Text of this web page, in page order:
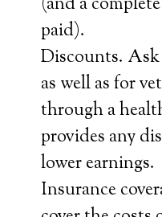
paid).
Discounts. Ask
as well as for
through a
provides any
lower earnings.
Insurance